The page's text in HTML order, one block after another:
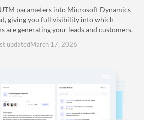
parameters into Microsoft Dynamics
giving you full visibility into which
are generating your leads and customers.
updatedMarch 17, 2026